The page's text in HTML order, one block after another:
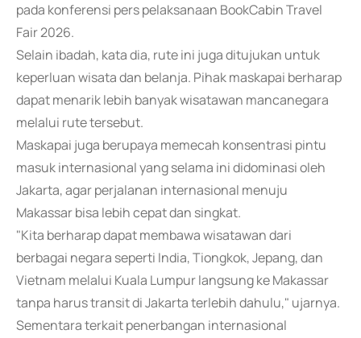
pada konferensi pers pelaksanaan BookCabin Travel
Fair 2026.
Selain ibadah, kata dia, rute ini juga ditujukan untuk
keperluan wisata dan belanja. Pihak maskapai berharap
dapat menarik lebih banyak wisatawan mancanegara
melalui rute tersebut.
Maskapai juga berupaya memecah konsentrasi pintu
masuk internasional yang selama ini didominasi oleh
Jakarta, agar perjalanan internasional menuju
Makassar bisa lebih cepat dan singkat.
"Kita berharap dapat membawa wisatawan dari
berbagai negara seperti India, Tiongkok, Jepang, dan
Vietnam melalui Kuala Lumpur langsung ke Makassar
tanpa harus transit di Jakarta terlebih dahulu," ujarnya.
Sementara terkait penerbangan internasional